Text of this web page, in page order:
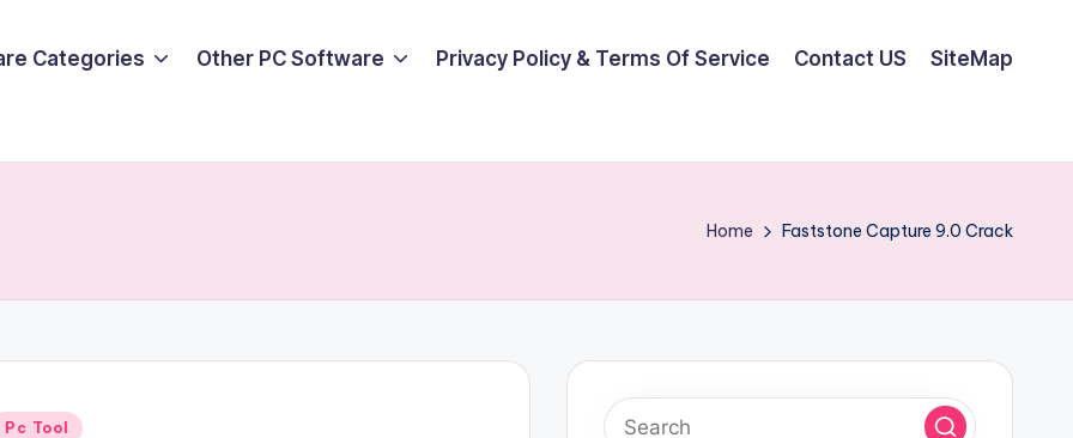
Categories Other PC Software Privacy Policy & Terms Of Service Contact US SiteMap
Home Faststone Capture 9.0 Crack
Pc Tool